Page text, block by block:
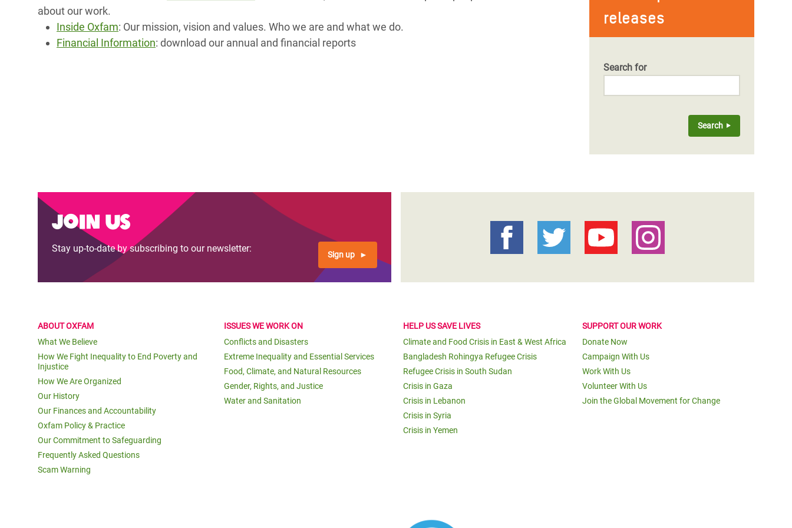
Conflicts and Disasters
Extreme Inequality and
Essential Services
Crisis
Climate and Food Crisis in
End the Suffering Behind your Food
Say 'Enough' to Violence Against Women
releases
Search for
about our work.
Inside Oxfam: Our mission, vision and values. Who we are and what we do.
Financial Information: download our annual and financial reports
Join us
Stay up-to-date by subscribing to our newsletter:
Sign up
ABOUT OXFAM
What We Believe
How We Fight Inequality to End Poverty and
Injustice
How We Are Organized
Our History
Our Finances and Accountability
Oxfam Policy & Practice
Our Commitment to Safeguarding
Frequently Asked Questions
Scam Warning
ISSUES WE WORK ON
Conflicts and Disasters
Extreme Inequality and Essential Services
Food, Climate, and Natural Resources
Gender, Rights, and Justice
Water and Sanitation
HELP US SAVE LIVES
Climate and Food Crisis in East & West Africa
Bangladesh Rohingya Refugee Crisis
Refugee Crisis in South Sudan
Crisis in Gaza
Crisis in Lebanon
Crisis in Syria
Crisis in Yemen
SUPPORT OUR WORK
Donate Now
Campaign With Us
Work With Us
Volunteer With Us
Join the Global Movement for Change